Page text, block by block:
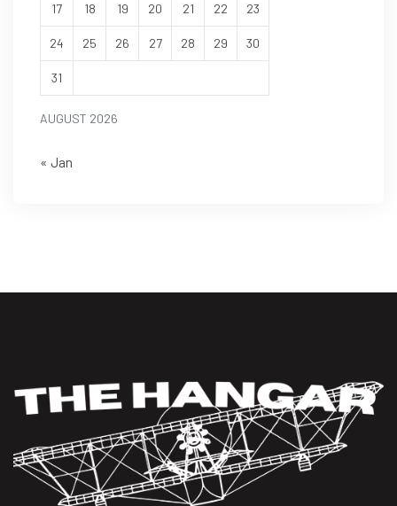
AUGUST 2026
17 18 19 20 21 22 23
24 25 26 27 28 29 30
31
« Jan